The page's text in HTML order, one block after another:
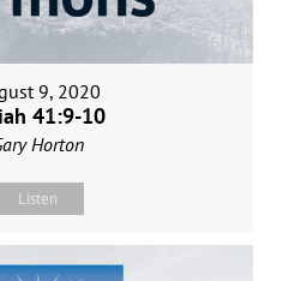
9, 2020
41:9-10
Horton
Listen